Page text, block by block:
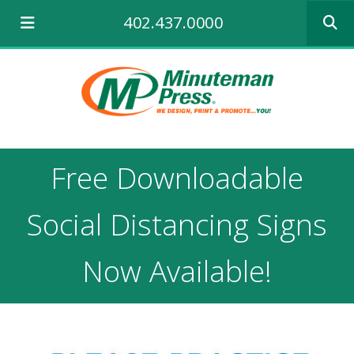
402.437.0000
the
go
to
result.
Free Downloadable
Social Distancing Signs
Now Available!